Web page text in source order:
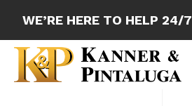
WE’RE HERE TO HELP 24/7